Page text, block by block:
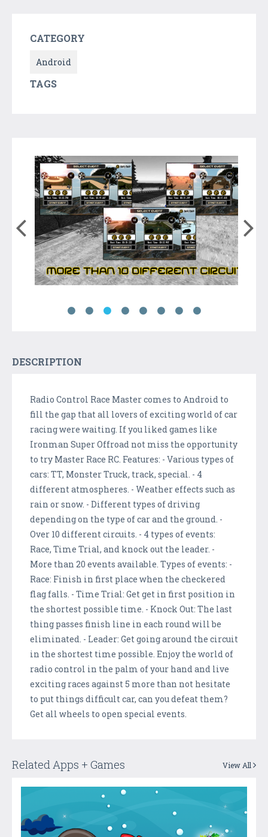
CATEGORY
Android
TAGS
DESCRIPTION
Radio Control Race Master comes to Android to
fill the gap that all lovers of exciting world of car
racing were waiting. If you liked games like
Ironman Super Offroad not miss the opportunity
to try Master Race RC. Features: - Various types of
cars: TT, Monster Truck, track, special. - 4
different atmospheres. - Weather effects such as
rain or snow. - Different types of driving
depending on the type of car and the ground. -
Over 10 different circuits. - 4 types of events:
Race, Time Trial, and knock out the leader. -
More than 20 events available. Types of events: -
Race: Finish in first place when the checkered
flag falls. - Time Trial: Get get in first position in
the shortest possible time. - Knock Out: The last
thing passes finish line in each round will be
eliminated. - Leader: Get going around the circuit
in the shortest time possible. Enjoy the world of
radio control in the palm of your hand and live
exciting races against 5 more than not hesitate
to put things difficult car, can you defeat them?
Get all wheels to open special events.
Related Apps + Games View All